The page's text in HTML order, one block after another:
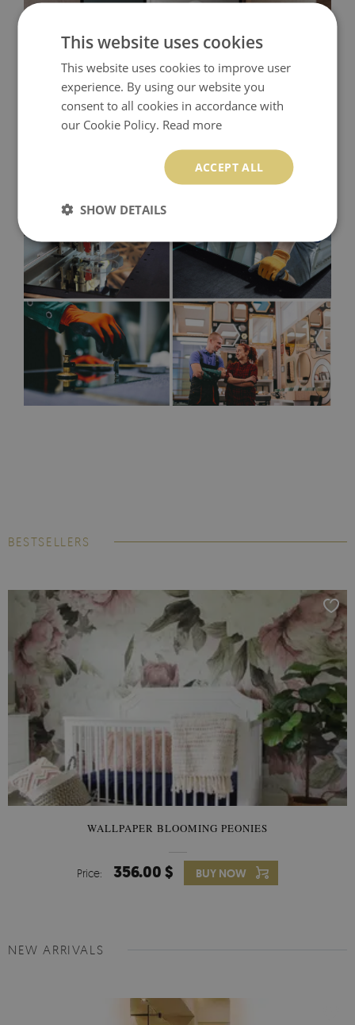
BESTSELLERS
WALLPAPER BLOOMING PEONIES
Price: 356.00 $ BUY NOW
NEW ARRIVALS
This website uses cookies
This website uses cookies to improve user
experience. By using our website you
consent to all cookies in accordance with
our Cookie Policy. Read more
ACCEPT ALL
SHOW DETAILS